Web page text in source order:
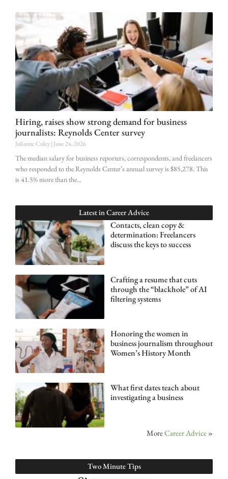
Hiring, raises show strong demand for business
journalists: Reynolds Center survey
Julianne Culey June 24, 2026
The median salary for business reporters, correspondents, and freelancers
who responded to the Reynolds Center’s annual survey is $85,278. This
is 41.5% more than the
Latest inCareer Advice
Contacts, clean copy &
determination: Freelancers
discuss the keys to success
Crafting a resume that cuts
through the “blackhole” of AI
filtering systems
Honoring the women in
business journalism throughout
Women’s History Month
What first dates teach about
investigating a business
MoreCareer Advice »
Two Minute Tips